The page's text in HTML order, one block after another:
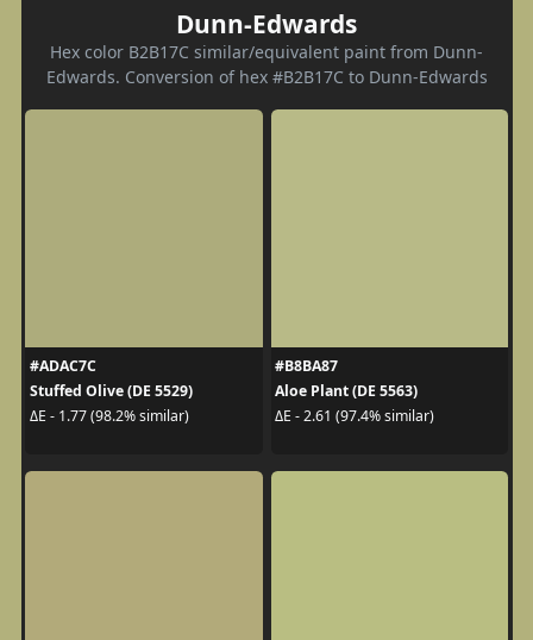
Dunn-Edwards
Hex color B2B17C similar/equivalent paint from Dunn-
Edwards. Conversion of hex #B2B17C to Dunn-Edwards
#ADAC7C
Stuffed Olive (DE 5529)
ΔE - 1.77 (98.2% similar)
#B8BA87
Aloe Plant (DE 5563)
ΔE - 2.61 (97.4% similar)